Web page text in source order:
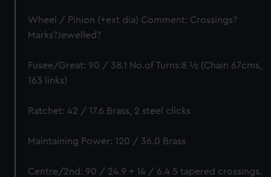
Wheel / Pinion (+ext dia) Comment: Crossings?
Marks?Jewelled?
Fusee/Great: 90 / 38.1 No.of Turns:8 ½ (Chain 67cms,
163 links)
Ratchet: 42 / 17.6 Brass, 2 steel clicks
Maintaining Power: 120 / 36.0 Brass
Centre/2nd: 90 / 24.9 + 14 / 6.4 5 tapered crossings.